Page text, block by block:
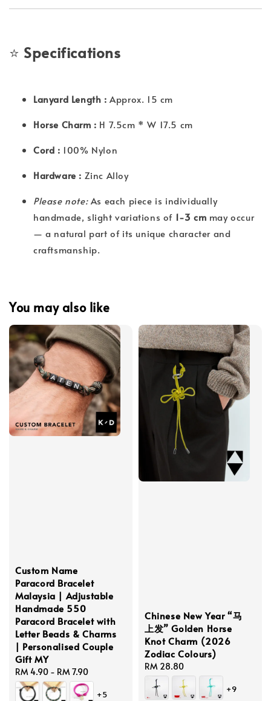
⭐ Specifications
Lanyard Length : Approx. 15 cm
Horse Charm : H 7.5cm * W 17.5 cm
Cord : 100% Nylon
Hardware : Zinc Alloy
Please note:As each piece is individually
handmade, slight variations of 1-3 cm may occur
— a natural part of its unique character and
craftsmanship.
You may also like
Custom Name
Paracord Bracelet
Malaysia | Adjustable
Handmade 550
Paracord Bracelet with
Letter Beads & Charms
| Personalised Couple
Gift MY
Regular
price
RM 4.90 - RM 7.90
+5
Chinese New Year “马
上发” Golden Horse
Knot Charm (2026
Zodiac Colours)
Regular
price
RM 28.80
+9